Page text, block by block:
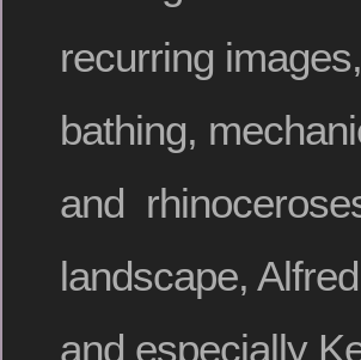
recurring
bathing,
and
landscape,
and especially